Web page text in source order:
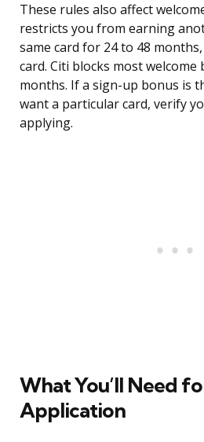
These rules also affect
restricts you from earning
same card for 24 to 48
card. Citi blocks most welcome
months. If a sign-up bonus is
want a particular card, verify
applying.
What You’ll Need
Application